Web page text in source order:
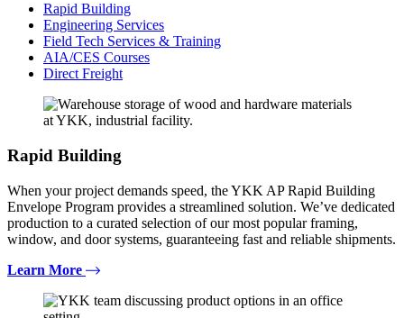
Rapid Building
Engineering Services
Field Tech Services & Training
AIA/CES Courses
Direct Freight
Rapid Building
When your project demands speed, the YKK AP Rapid Building
Envelope Program provides a streamlined solution. We’ve dedicated
production to a curated selection of our most popular framing,
window, and door systems, guaranteeing fast and reliable shipments.
Learn More